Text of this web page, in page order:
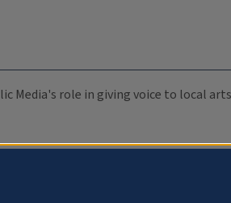
Media's role in giving voice to local